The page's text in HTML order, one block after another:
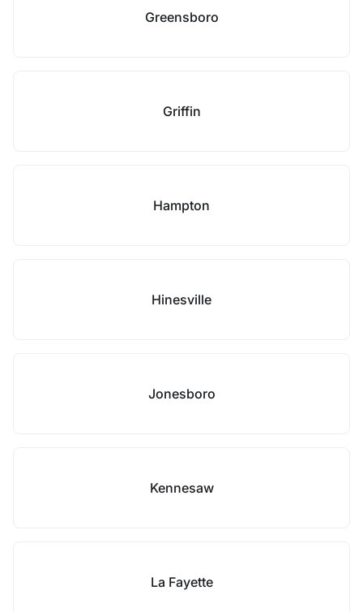
Greensboro
Griffin
Hampton
Hinesville
Jonesboro
Kennesaw
La Fayette